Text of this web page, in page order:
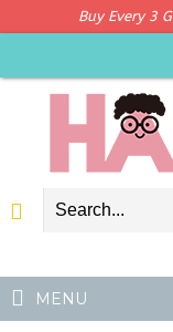
Buy Every 3
MENU